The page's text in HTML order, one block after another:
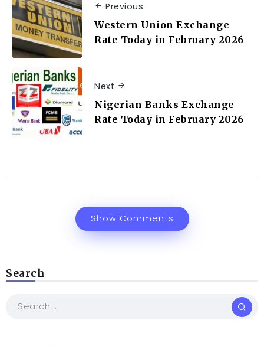
Previous
Western Union Exchange
Rate Today in February 2026
Next
Nigerian Banks Exchange
Rate Today in February 2026
Show Comments
Search